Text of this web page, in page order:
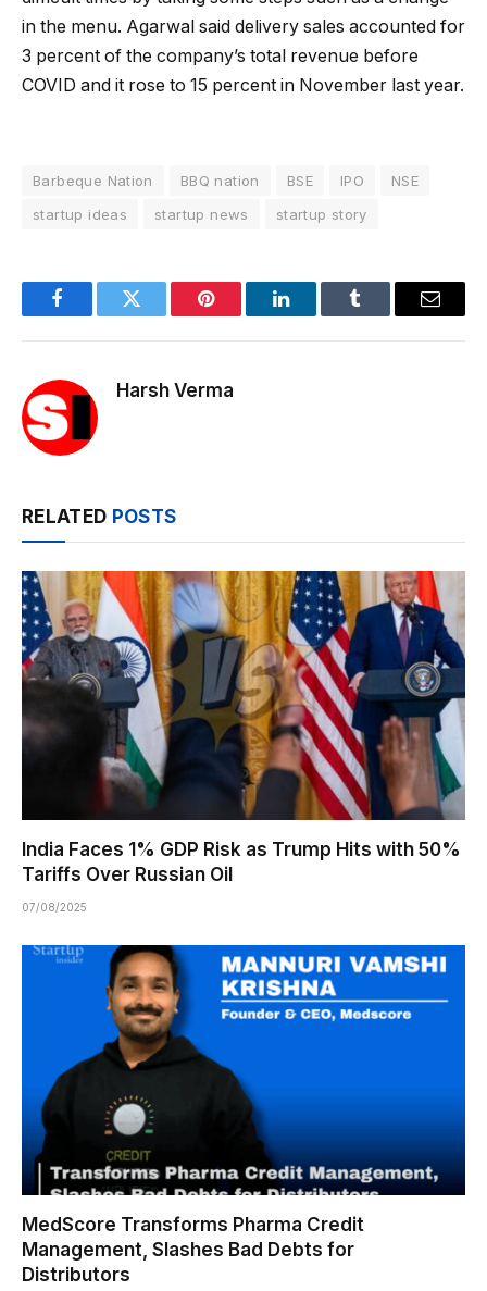
in the menu. Agarwal said delivery sales accounted for
3 percent of the company’s total revenue before
COVID and it rose to 15 percent in November last year.
Barbeque Nation BBQ nation BSE IPO
NSE
startup ideas
startup news startup story
FacebookTwitter Pinterest LinkedInTumblr Email
Harsh Verma
RELATED POSTS
India Faces 1% GDP Risk as Trump Hits with 50%
Tariffs Over Russian Oil
07/08/2025
MedScore Transforms Pharma Credit
Management, Slashes Bad Debts for
Distributors